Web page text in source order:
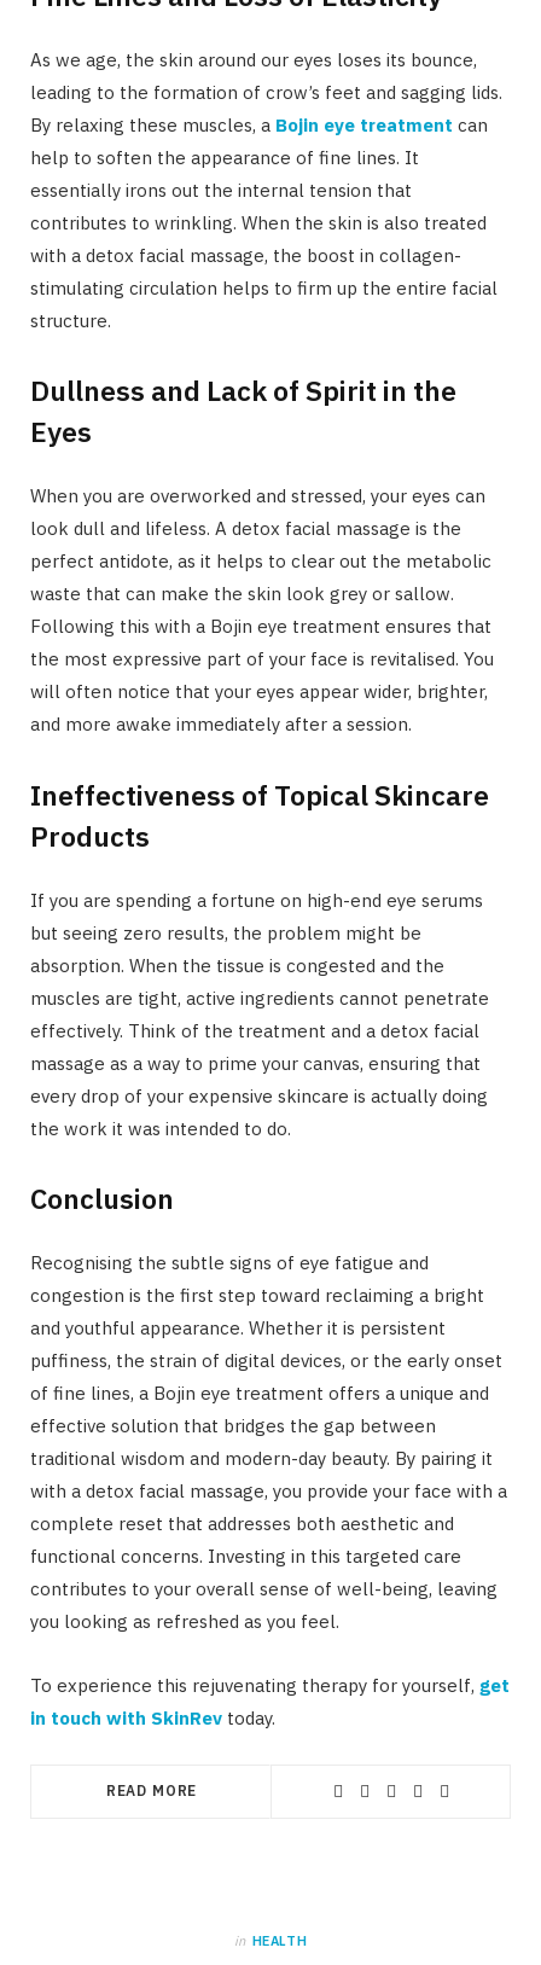
As we age, the skin around our eyes loses its bounce,
leading to the formation of crow’s feet and sagging lids.
By relaxing these muscles, a Bojin eye treatment can
help to soften the appearance of fine lines. It
essentially irons out the internal tension that
contributes to wrinkling. When the skin is also treated
with a detox facial massage, the boost in collagen-
stimulating circulation helps to firm up the entire facial
structure.
Dullness and Lack of Spirit in the
Eyes
When you are overworked and stressed, your eyes can
look dull and lifeless. A detox facial massage is the
perfect antidote, as it helps to clear out the metabolic
waste that can make the skin look grey or sallow.
Following this with a Bojin eye treatment ensures that
the most expressive part of your face is revitalised. You
will often notice that your eyes appear wider, brighter,
and more awake immediately after a session.
Ineffectiveness of Topical Skincare
Products
If you are spending a fortune on high-end eye serums
but seeing zero results, the problem might be
absorption. When the tissue is congested and the
muscles are tight, active ingredients cannot penetrate
effectively. Think of the treatment and a detox facial
massage as a way to prime your canvas, ensuring that
every drop of your expensive skincare is actually doing
the work it was intended to do.
Conclusion
Recognising the subtle signs of eye fatigue and
congestion is the first step toward reclaiming a bright
and youthful appearance. Whether it is persistent
puffiness, the strain of digital devices, or the early onset
of fine lines, a Bojin eye treatment offers a unique and
effective solution that bridges the gap between
traditional wisdom and modern-day beauty. By pairing it
with a detox facial massage, you provide your face with a
complete reset that addresses both aesthetic and
functional concerns. Investing in this targeted care
contributes to your overall sense of well-being, leaving
you looking as refreshed as you feel.
To experience this rejuvenating therapy for yourself, get
in touch with SkinRev today.
READ MORE
in HEALTH